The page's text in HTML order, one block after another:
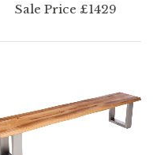
Sale Price £1429